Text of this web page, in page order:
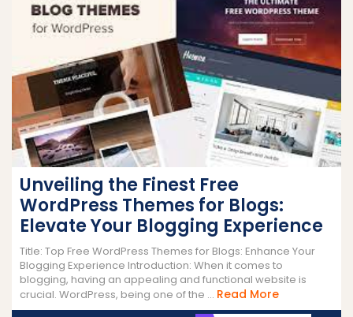
Unveiling the Finest Free
WordPress Themes for Blogs:
Elevate Your Blogging Experience
Title: Top Free WordPress Themes for Blogs: Enhance Your
Blogging Experience Introduction: When it comes to
blogging, having an appealing and functional website is
crucial. WordPress, being one of the ... Read MoreRead
More